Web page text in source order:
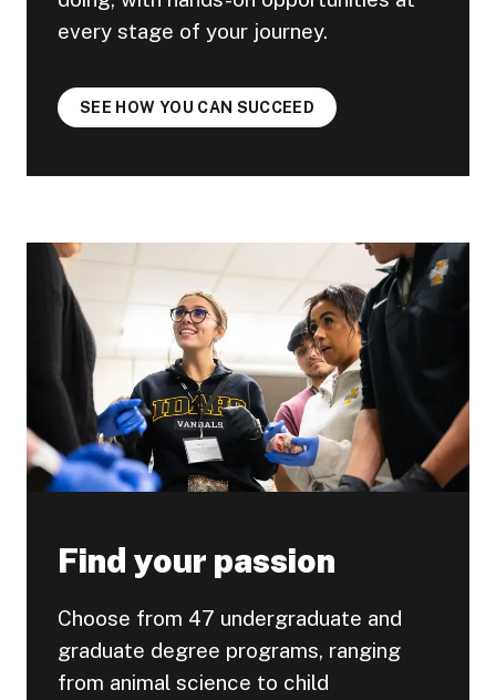
every stage of your journey.
SEE HOW YOU CAN SUCCEED
Find your passion
Choose from 47 undergraduate and
graduate degree programs, ranging
from animal science to child